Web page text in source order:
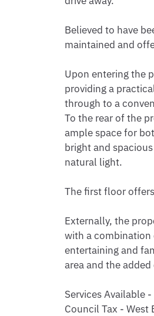
Believed to have
maintained and
Upon entering the
providing a
through to a
To the rear of the
ample space for
bright and
natural light.
The first floor
Externally, the
with a combination
entertaining and
area and the
Services Available
Council Tax -